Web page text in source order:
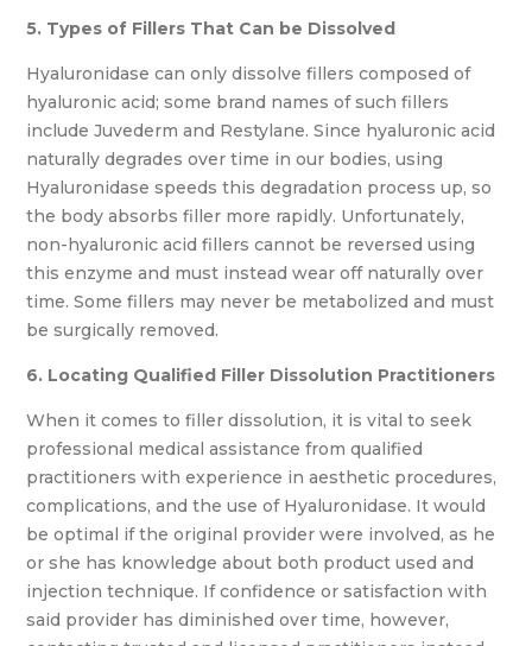
5. Types of Fillers That Can be Dissolved
Hyaluronidase can only dissolve fillers composed of
hyaluronic acid; some brand names of such fillers
include Juvederm and Restylane. Since hyaluronic acid
naturally degrades over time in our bodies, using
Hyaluronidase speeds this degradation process up, so
the body absorbs filler more rapidly. Unfortunately,
non-hyaluronic acid fillers cannot be reversed using
this enzyme and must instead wear off naturally over
time. Some fillers may never be metabolized and must
be surgically removed.
6. Locating Qualified Filler Dissolution Practitioners
When it comes to filler dissolution, it is vital to seek
professional medical assistance from qualified
practitioners with experience in aesthetic procedures,
complications, and the use of Hyaluronidase. It would
be optimal if the original provider were involved, as he
or she has knowledge about both product used and
injection technique. If confidence or satisfaction with
said provider has diminished over time, however,